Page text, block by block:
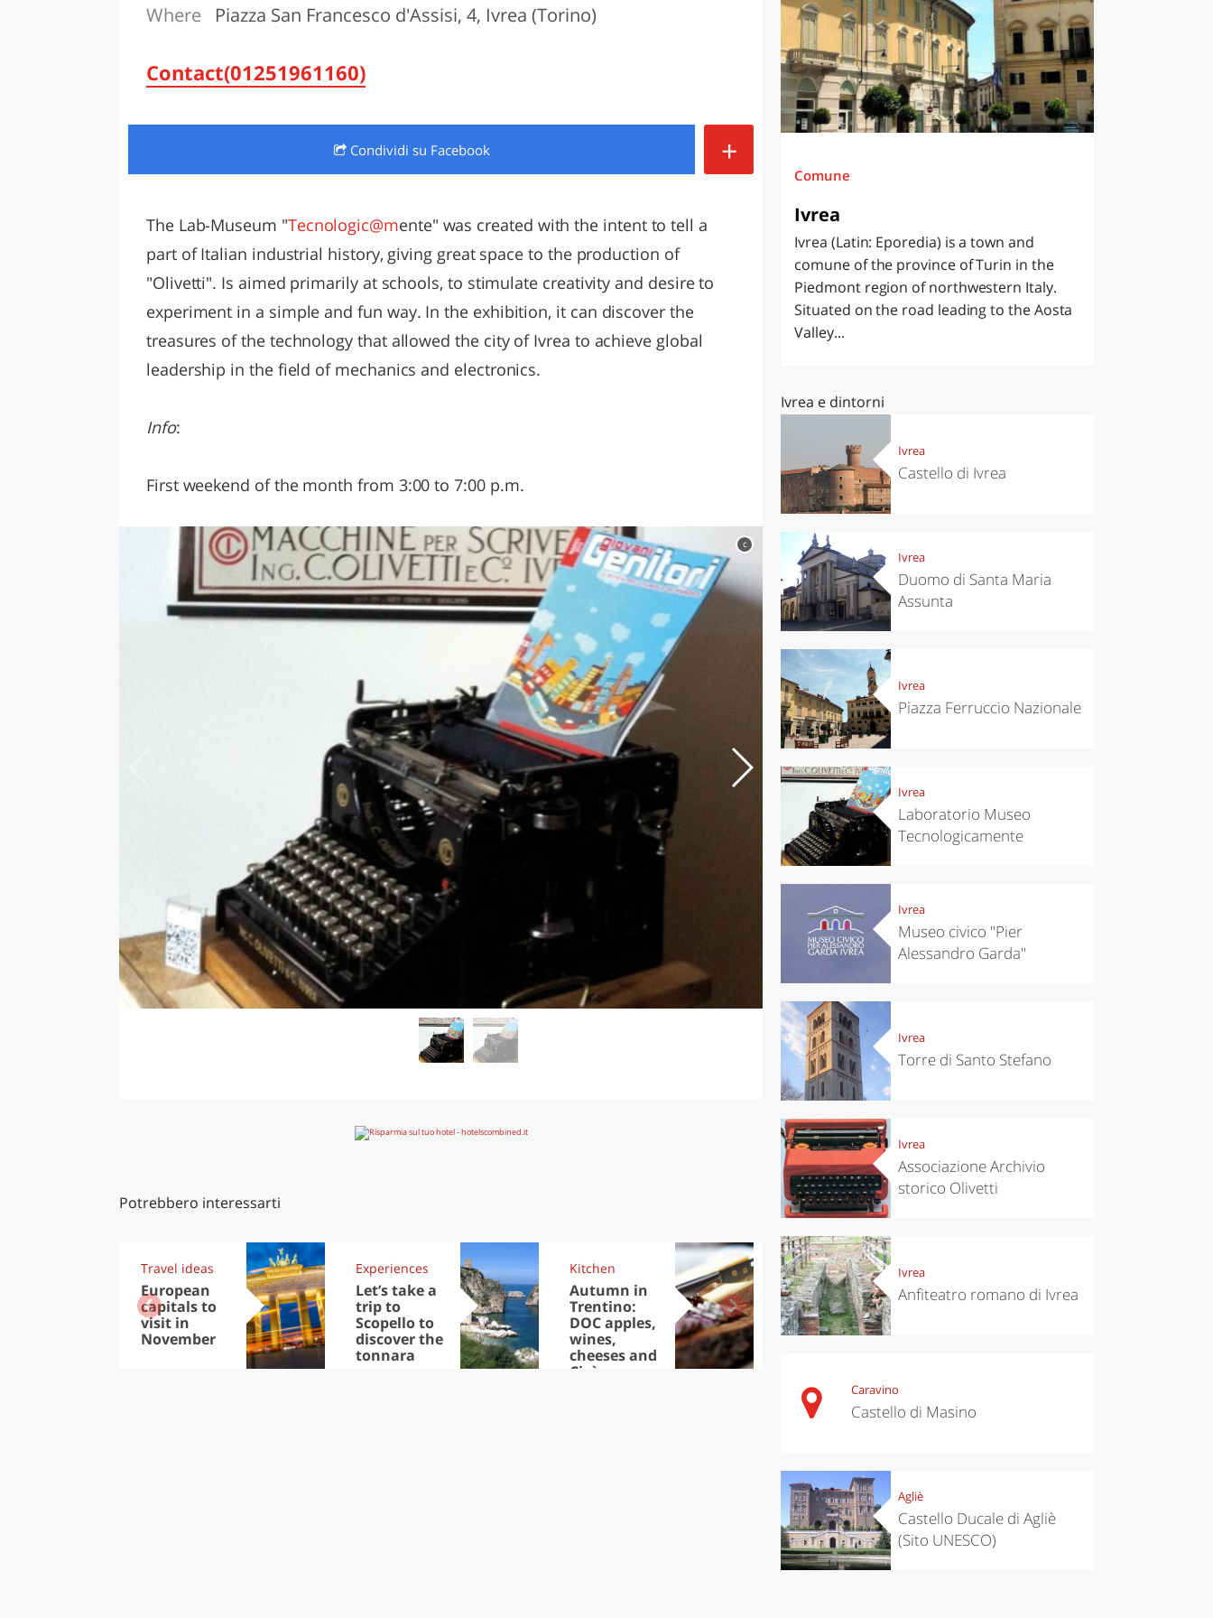
LAZIO
Where Piazza San Francesco d'Assisi, 4, Ivrea (Torino)
Contact(01251961160)
Condividi su Facebook +
The Lab-Museum "Tecnologic@mente" was created with the intent to tell a
part of Italian industrial history, giving great space to the production of
"Olivetti". Is aimed primarily at schools, to stimulate creativity and desire to
experiment in a simple and fun way. In the exhibition, it can discover the
treasures of the technology that allowed the city of Ivrea to achieve global
leadership in the field of mechanics and electronics.
Info:
First weekend of the month from 3:00 to 7:00 p.m.
c
Potrebbero interessarti
Travel ideas
European
capitals to
visit in
November
Experiences
Let’s take a
trip to
Scopello to
discover the
tonnara
Kitchen
Autumn in
Trentino:
DOC apples,
wines,
cheeses and
Ciuìga
Kitchen
Sibari's Rice
the best rice
in Italy
Travelling to
Puglia by
Comune
Ivrea
Ivrea (Latin: Eporedia) is a town and
comune of the province of Turin in the
Piedmont region of northwestern Italy.
Situated on the road leading to the Aosta
Valley...
Ivrea e dintorni
Ivrea
Castello di Ivrea
Ivrea
Duomo di Santa Maria
Assunta
Ivrea
Piazza Ferruccio Nazionale
Ivrea
Laboratorio Museo
Tecnologicamente
Ivrea
Museo civico "Pier
Alessandro Garda"
Ivrea
Torre di Santo Stefano
Ivrea
Associazione Archivio
storico Olivetti
Ivrea
Anfiteatro romano di Ivrea
Caravino
Castello di Masino
Agliè
Castello Ducale di Agliè
(Sito UNESCO)